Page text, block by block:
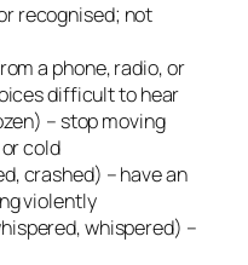
recognised; not
a phone, radio, or
difficult to hear
– stop moving
cold
crashed) – have an
violently
whispered) –